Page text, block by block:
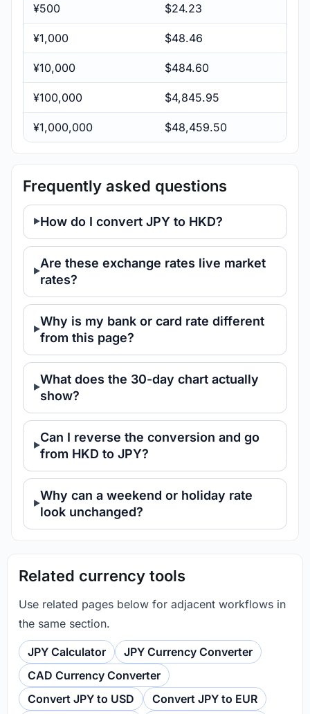
¥500 $24.23
¥1,000 $48.46
¥10,000 $484.60
¥100,000 $4,845.95
¥1,000,000 $48,459.50
Frequently asked questions
How do I convert JPY to HKD?
Are these exchange rates live market
rates?
Why is my bank or card rate different
from this page?
What does the 30-day chart actually
show?
Can I reverse the conversion and go
from HKD to JPY?
Why can a weekend or holiday rate
look unchanged?
Related currency tools
Use related pages below for adjacent workflows in
the same section.
JPY Calculator
JPY Currency Converter
CAD Currency Converter
Convert JPY to USD
Convert JPY to EUR